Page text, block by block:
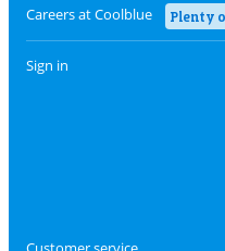
Careers at Coolblue Plenty
Sign in